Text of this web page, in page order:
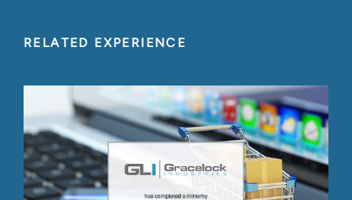
RELATED EXPERIENCE